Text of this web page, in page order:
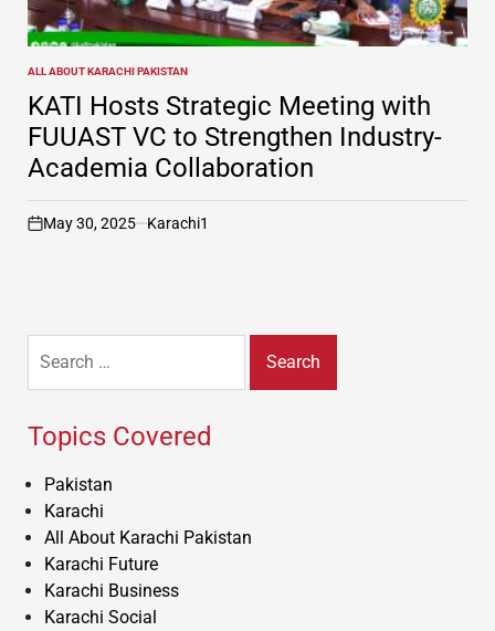
POSTED
IN
ALL ABOUT KARACHI PAKISTAN
KATI Hosts Strategic Meeting with
FUUAST VC to Strengthen Industry-
Academia Collaboration
on
May 30, 2025 Karachi1
for:
Topics Covered
Pakistan
Karachi
All About Karachi Pakistan
Karachi Future
Karachi Business
Karachi Social